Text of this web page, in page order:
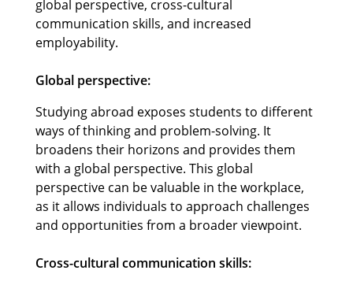
global perspective, cross-cultural
communication skills, and increased
employability.
Global perspective:
Studying abroad exposes students to different
ways of thinking and problem-solving. It
broadens their horizons and provides them
with a global perspective. This global
perspective can be valuable in the workplace,
as it allows individuals to approach challenges
and opportunities from a broader viewpoint.
Cross-cultural communication skills: